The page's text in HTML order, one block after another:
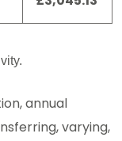
annual
varying,